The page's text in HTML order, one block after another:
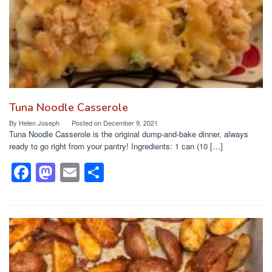
Tuna Noodle Casserole
By Helen Joseph Posted on December 9, 2021
Tuna Noodle Casserole is the original dump-and-bake dinner, always
ready to go right from your pantry! Ingredients: 1 can (10 […]
F
a
c
e
b
M
a
st
o
d
E
m
ailar
e